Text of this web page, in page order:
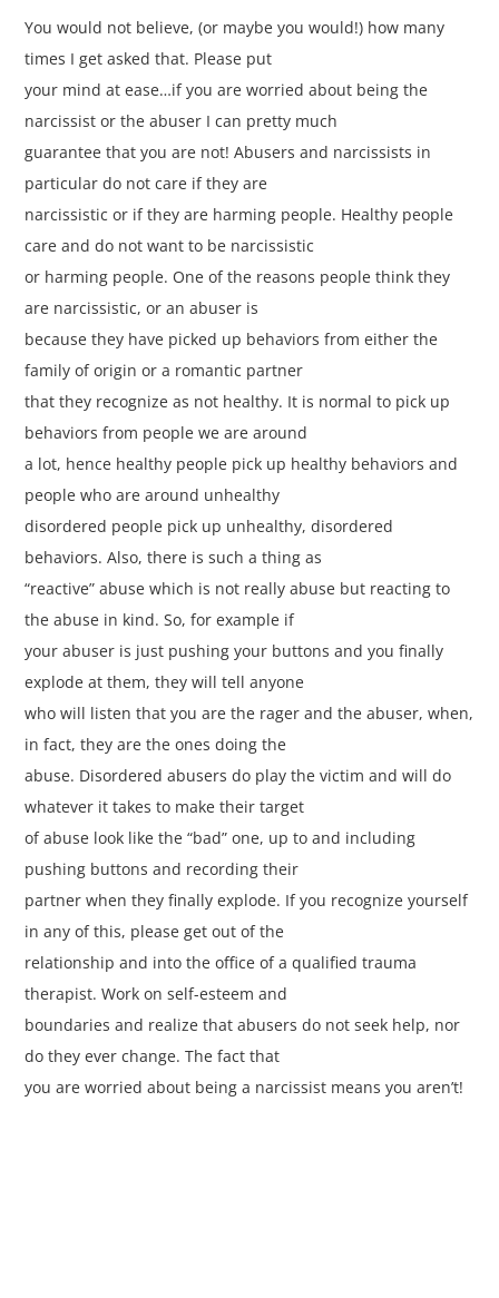
You would not believe, (or maybe you would!) how many
times I get asked that. Please put
your mind at ease…if you are worried about being the
narcissist or the abuser I can pretty much
guarantee that you are not! Abusers and narcissists in
particular do not care if they are
narcissistic or if they are harming people. Healthy people
care and do not want to be narcissistic
or harming people. One of the reasons people think they
are narcissistic, or an abuser is
because they have picked up behaviors from either the
family of origin or a romantic partner
that they recognize as not healthy. It is normal to pick up
behaviors from people we are around
a lot, hence healthy people pick up healthy behaviors and
people who are around unhealthy
disordered people pick up unhealthy, disordered
behaviors. Also, there is such a thing as
“reactive” abuse which is not really abuse but reacting to
the abuse in kind. So, for example if
your abuser is just pushing your buttons and you finally
explode at them, they will tell anyone
who will listen that you are the rager and the abuser, when,
in fact, they are the ones doing the
abuse. Disordered abusers do play the victim and will do
whatever it takes to make their target
of abuse look like the “bad” one, up to and including
pushing buttons and recording their
partner when they finally explode. If you recognize yourself
in any of this, please get out of the
relationship and into the office of a qualified trauma
therapist. Work on self-esteem and
boundaries and realize that abusers do not seek help, nor
do they ever change. The fact that
you are worried about being a narcissist means you aren’t!